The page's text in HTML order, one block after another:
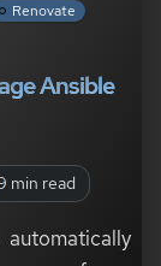
Renovate
Ansible
min read